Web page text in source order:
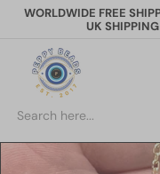
SkipWORLDWIDE FREE
UK
y
B
Search